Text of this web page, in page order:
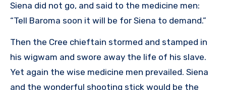
Siena did not go, and said to the medicine men:
“Tell Baroma soon it will be for Siena to demand.”
Then the Cree chieftain stormed and stamped in
his wigwam and swore away the life of his slave.
Yet again the wise medicine men prevailed. Siena
and the wonderful shooting stick would be the